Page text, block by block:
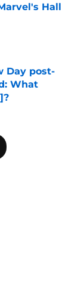
Hall
Day post-
What